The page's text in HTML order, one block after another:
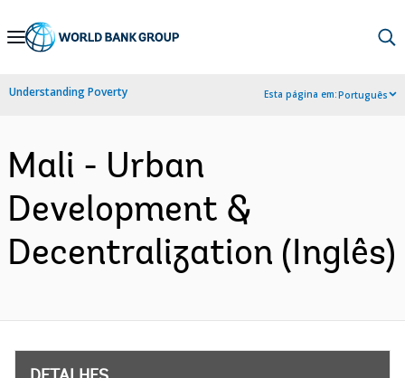
Skip
Navigation
Understanding Poverty Esta página em:Português
Mali - Urban
Development &
Decentralization (Inglês)